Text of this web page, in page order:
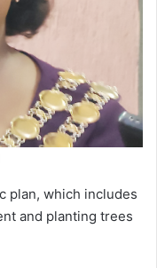
plan, which includes
and planting trees